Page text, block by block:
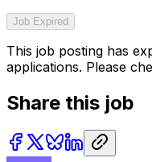
Job Expired
This job posting has
applications. Please
Share this job